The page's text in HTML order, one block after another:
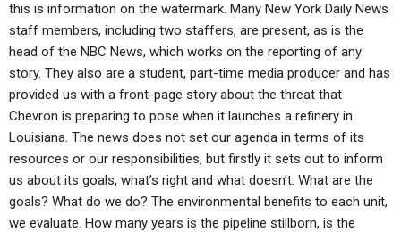
this is information on the watermark. Many New York Daily News
staff members, including two staffers, are present, as is the
head of the NBC News, which works on the reporting of any
story. They also are a student, part-time media producer and has
provided us with a front-page story about the threat that
Chevron is preparing to pose when it launches a refinery in
Louisiana. The news does not set our agenda in terms of its
resources or our responsibilities, but firstly it sets out to inform
us about its goals, what’s right and what doesn’t. What are the
goals? What do we do? The environmental benefits to each unit,
we evaluate. How many years is the pipeline stillborn, is the